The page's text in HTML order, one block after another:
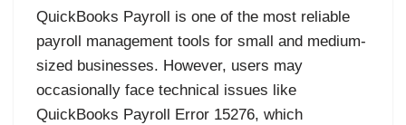
QuickBooks Payroll is one of the most reliable
payroll management tools for small and medium-
sized businesses. However, users may
occasionally face technical issues like
QuickBooks Payroll Error 15276, which